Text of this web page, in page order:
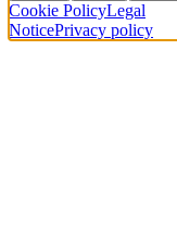
Cookie PolicyLegal
NoticePrivacy policy